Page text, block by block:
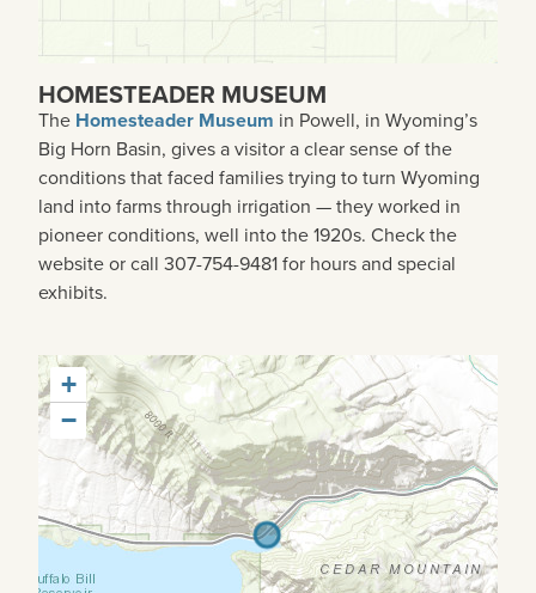
HOMESTEADER MUSEUM
The Homesteader Museum in Powell, in Wyoming’s
Big Horn Basin, gives a visitor a clear sense of the
conditions that faced families trying to turn Wyoming
land into farms through irrigation — they worked in
pioneer conditions, well into the 1920s. Check the
website or call 307-754-9481 for hours and special
exhibits.
+
−